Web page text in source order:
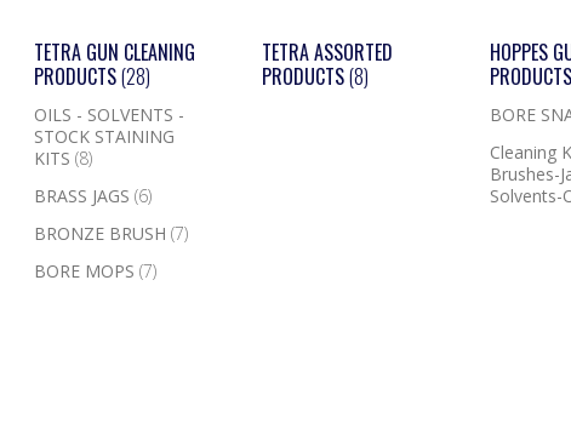
TETRA GUN CLEANING
PRODUCTS(28)
OILS - SOLVENTS -
STOCK STAINING
KITS(8)
BRASS JAGS(6)
BRONZE BRUSH(7)
BORE MOPS(7)
TETRA ASSORTED
PRODUCTS(8)
HOPPES
PRODUCTS
BORE
Cleaning
Brushes-
Solvents-